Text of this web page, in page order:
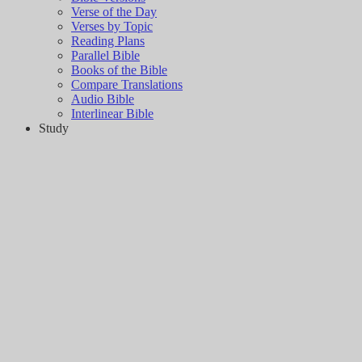
Verse of the Day
Verses by Topic
Reading Plans
Parallel Bible
Books of the Bible
Compare Translations
Audio Bible
Interlinear Bible
Study